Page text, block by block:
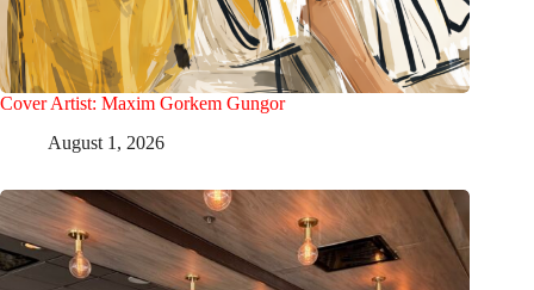
Cover Artist: Maxim Gorkem Gungor
August 1, 2026